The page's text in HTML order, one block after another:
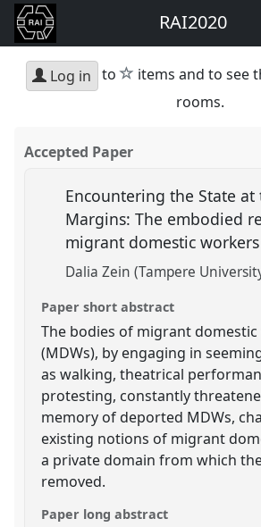
RAI2020
Log in to star
items and to see
rooms.
Accepted Paper
Encountering the State at
Margins: The embodied
migrant domestic
Dalia Zein (Tampere
Paper short abstract
The bodies of migrant
(MDWs), by engaging in
as walking, theatrical
protesting, constantly
memory of deported MDWs,
existing notions of migrant
a private domain from which
removed.
Paper long abstract